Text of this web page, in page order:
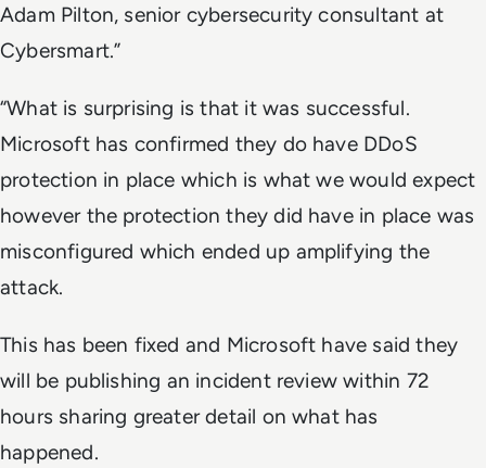
Adam Pilton, senior cybersecurity consultant at
Cybersmart.”
“What is surprising is that it was successful.
Microsoft has confirmed they do have DDoS
protection in place which is what we would expect
however the protection they did have in place was
misconfigured which ended up amplifying the
attack.
This has been fixed and Microsoft have said they
will be publishing an incident review within 72
hours sharing greater detail on what has
happened.